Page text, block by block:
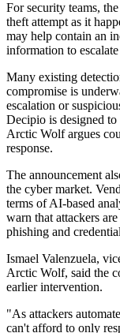
For security teams,
theft attempt as it
may help contain an
information to
Many existing
compromise is
escalation or
Decipio is designed
Arctic Wolf argues
response.
The announcement
the cyber market.
terms of AI-based
warn that attackers
phishing and
Ismael Valenzuela,
Arctic Wolf, said the
earlier intervention.
"As attackers
can't afford to only